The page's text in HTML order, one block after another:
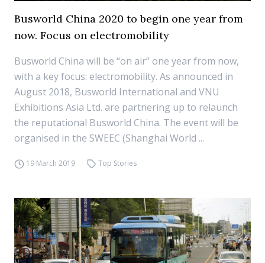
Busworld China 2020 to begin one year from
now. Focus on electromobility
Busworld China will be “on air” one year from now,
with a key focus: electromobility. As announced in
August 2018, Busworld International and VNU
Exhibitions Asia Ltd. are partnering up to relaunch
the reputational Busworld China. The event will be
organised in the SWEEC (Shanghai World ...
19 March 2019 Top Stories